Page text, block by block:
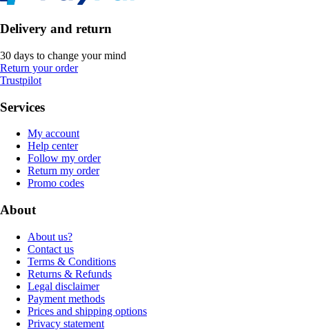
Delivery and return
30 days to change your mind
Return your order
Trustpilot
Services
My account
Help center
Follow my order
Return my order
Promo codes
About
About us?
Contact us
Terms & Conditions
Returns & Refunds
Legal disclaimer
Payment methods
Prices and shipping options
Privacy statement